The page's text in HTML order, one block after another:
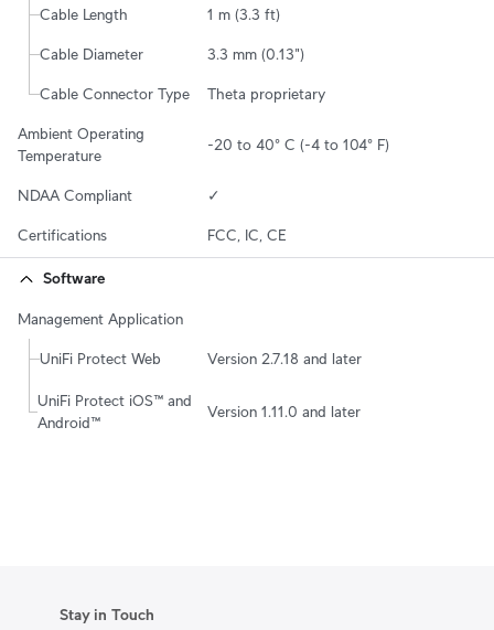
Cable Length 1 m (3.3 ft)
Cable Diameter 3.3 mm (0.13")
Cable Connector Type Theta proprietary
Ambient Operating
Temperature
-20 to 40° C (-4 to 104° F)
NDAA Compliant ✓
Certifications FCC, IC, CE
Software
Management Application
UniFi Protect Web Version 2.7.18 and later
UniFi Protect iOS™ and
Android™
Version 1.11.0 and later
Stay in Touch